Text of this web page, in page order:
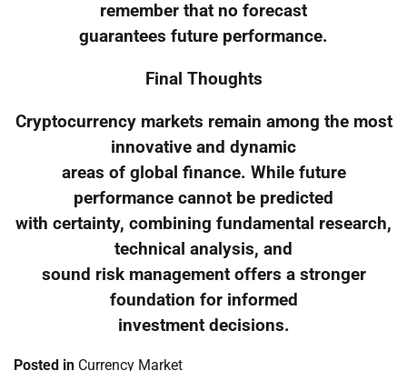
remember that no forecast
guarantees future performance.
Final Thoughts
Cryptocurrency markets remain among the most
innovative and dynamic
areas of global finance. While future
performance cannot be predicted
with certainty, combining fundamental research,
technical analysis, and
sound risk management offers a stronger
foundation for informed
investment decisions.
Posted in Currency Market